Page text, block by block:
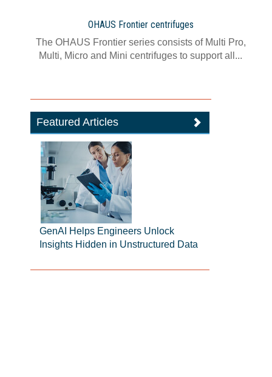
OHAUS Frontier centrifuges
The OHAUS Frontier series consists of Multi Pro,
Multi, Micro and Mini centrifuges to support all...
Featured Articles
GenAI Helps Engineers Unlock
Insights Hidden in Unstructured Data